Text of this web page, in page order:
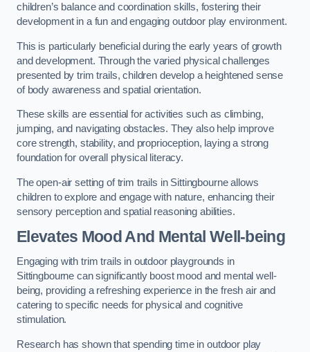
children’s balance and coordination skills, fostering their
development in a fun and engaging outdoor play environment.
This is particularly beneficial during the early years of growth
and development. Through the varied physical challenges
presented by trim trails, children develop a heightened sense
of body awareness and spatial orientation.
These skills are essential for activities such as climbing,
jumping, and navigating obstacles. They also help improve
core strength, stability, and proprioception, laying a strong
foundation for overall physical literacy.
The open-air setting of trim trails in Sittingbourne allows
children to explore and engage with nature, enhancing their
sensory perception and spatial reasoning abilities.
Elevates Mood And Mental Well-being
Engaging with trim trails in outdoor playgrounds in
Sittingbourne can significantly boost mood and mental well-
being, providing a refreshing experience in the fresh air and
catering to specific needs for physical and cognitive
stimulation.
Research has shown that spending time in outdoor play